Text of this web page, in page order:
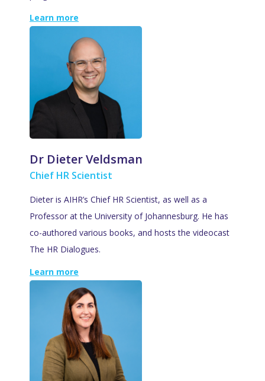
Learn more
Dr Dieter Veldsman
Chief HR Scientist
Dieter is AIHR’s Chief HR Scientist, as well as a
Professor at the University of Johannesburg. He has
co-authored various books, and hosts the videocast
The HR Dialogues.
Learn more